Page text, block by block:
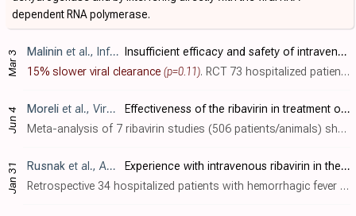
dependent RNA polymerase.
Mar 3 Malinin et al., Infectious Diseases, doi:10.1080/23744235.2017.1293841
Insufficient efficacy and safety of intravenous ribavirin in treatment of haemorrhagic fever with renal syndrome caused by Puumala virus
15% slower viral clearance (p=0.11). RCT 73 hospitalized patients showing no significant differences with intravenous ribavirin for treatment of haemorrhagic fever with renal syndrome (HFRS) caused by Puumala virus (PUUV). Puumala virus is relatively mild compared to other h..
Jun 4 Moreli et al., VirusDisease, doi:10.1007/s13337-014-0219-7
Effectiveness of the ribavirin in treatment of hantavirus infections in the Americas and Eurasia: a meta-analysis
Meta-analysis of 7 ribavirin studies (506 patients/animals) showing lower mortality for hemorrhagic fever with renal syndrome (HFRS), but no significant mortality benefit for hantavirus pulmonary syndrome (HPS) in humans. Benefit was seen..
Jan 31 Rusnak et al., Antiviral Research, doi:10.1016/j.antiviral.2008.09.007
Experience with intravenous ribavirin in the treatment of hemorrhagic fever with renal syndrome in Korea
Retrospective 34 hospitalized patients with hemorrhagic fever with renal syndrome (HFRS) acquired in Korea, showing potential benefit with intravenous ribavirin treatment, with only 3% oliguria and 0% dialysis requirement compared to 39-6..